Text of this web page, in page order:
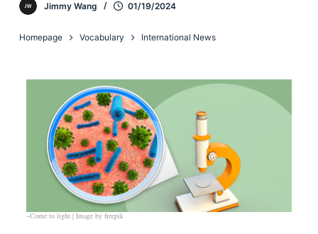
Jimmy Wang 01/19/2024
Homepage Vocabulary International News
–Come to light | Image by freepik